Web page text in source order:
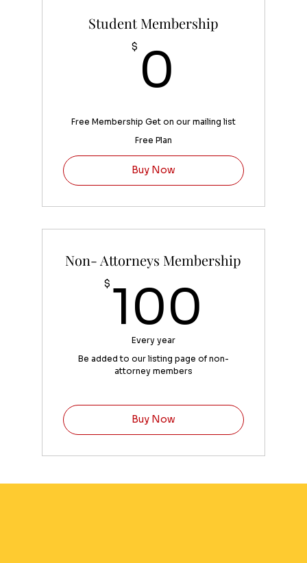
Student Membership
$ 0
Free Membership Get on our mailing list
Free Plan
Buy Now
Non- Attorneys Membership
$ 100
Every year
Be added to our listing page of non-
attorney members
Buy Now